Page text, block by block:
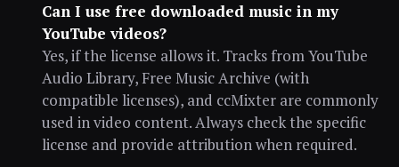
Can I use free downloaded music in my
YouTube videos?
Yes, if the license allows it. Tracks from YouTube
Audio Library, Free Music Archive (with
compatible licenses), and ccMixter are commonly
used in video content. Always check the specific
license and provide attribution when required.